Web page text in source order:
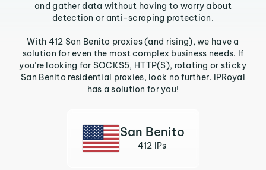
and gather data without having to worry about
detection or anti-scraping protection.
With 412 San Benito proxies (and rising), we have a
solution for even the most complex business needs. If
you’re looking for SOCKS5, HTTP(S), rotating or sticky
San Benito residential proxies, look no further. IPRoyal
has a solution for you!
San Benito
412 IPs